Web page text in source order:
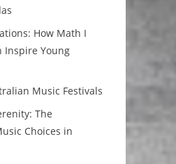
How Math I
Inspire Young
Music Festivals
The
Choices in